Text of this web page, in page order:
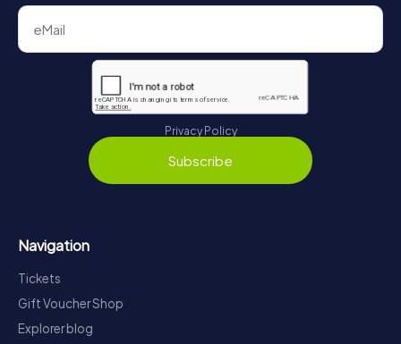
Privacy Policy
Subscribe
Navigation
Tickets
Gift Voucher Shop
Explorer blog